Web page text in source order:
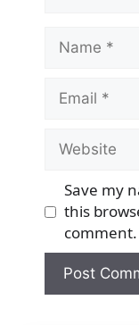
Name
Email
Website
Save my
this
comment.